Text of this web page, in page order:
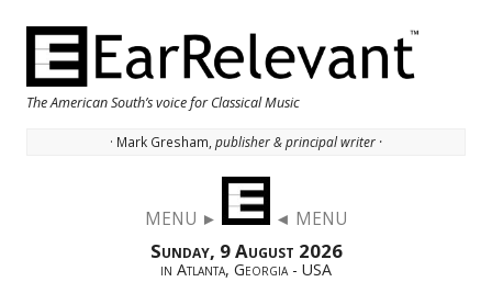
The American South’s voice for Classical Music
· Mark Gresham, publisher & principal writer ·
MENU ► ◄ MENU
Sunday, 9 August 2026
in Atlanta, Georgia - USA